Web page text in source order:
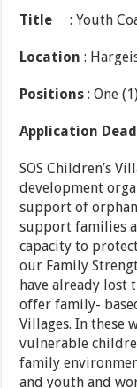
Title: Youth
Location:
Positions: One
Application
SOS Children’s
development
support of
support families
capacity to
our Family
have already lost
offer family-
Villages. In these
vulnerable
family
and youth and